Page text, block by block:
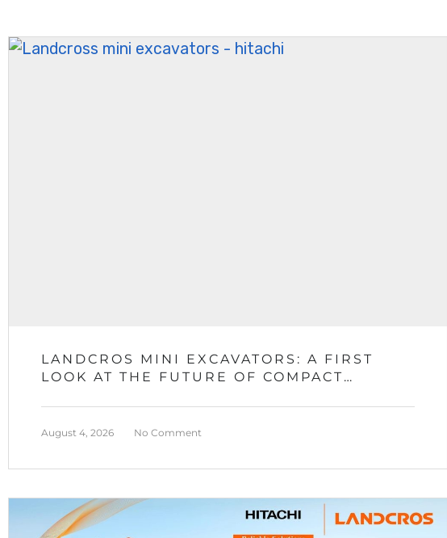
LANDCROS MINI EXCAVATORS: A FIRST
LOOK AT THE FUTURE OF COMPACT
August 4, 2026 No Comment